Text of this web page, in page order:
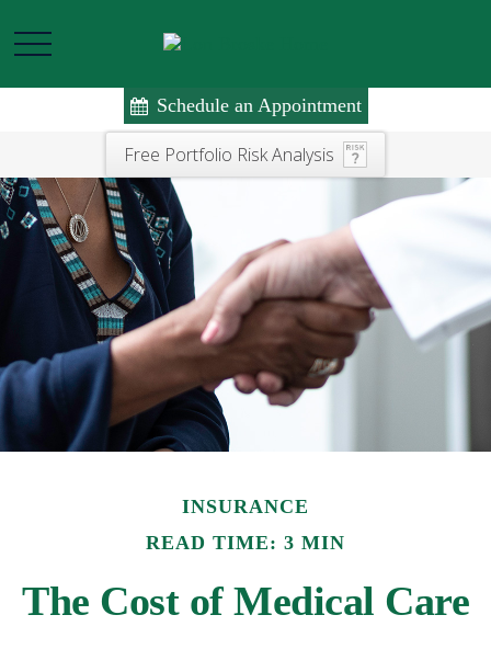
Free Portfolio Risk Analysis
Schedule an Appointment
INSURANCE
READ TIME: 3 MIN
The Cost of Medical Care